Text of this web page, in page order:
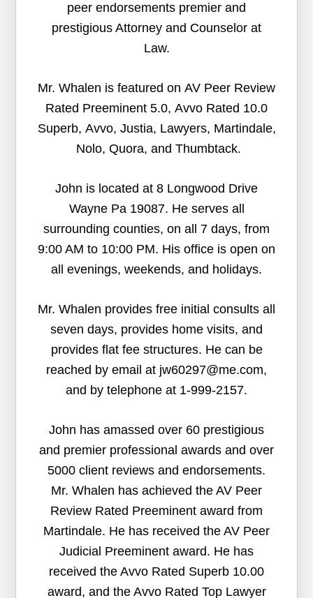
peer endorsements premier and
prestigious Attorney and Counselor at
Law.
Mr. Whalen is featured on AV Peer Review
Rated Preeminent 5.0, Avvo Rated 10.0
Superb, Avvo, Justia, Lawyers, Martindale,
Nolo, Quora, and Thumbtack.
John is located at 8 Longwood Drive
Wayne Pa 19087. He serves all
surrounding counties, on all 7 days, from
9:00 AM to 10:00 PM. His office is open on
all evenings, weekends, and holidays.
Mr. Whalen provides free initial consults all
seven days, provides home visits, and
provides flat fee structures. He can be
reached by email at jw60297@me.com,
and by telephone at 1-999-2157.
John has amassed over 60 prestigious
and premier professional awards and over
5000 client reviews and endorsements.
Mr. Whalen has achieved the AV Peer
Review Rated Preeminent award from
Martindale. He has received the AV Peer
Judicial Preeminent award. He has
received the Avvo Rated Superb 10.00
award, and the Avvo Rated Top Lawyer